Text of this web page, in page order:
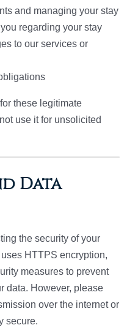
and managing your stay
regarding your stay
to our services or
these legitimate
use it for unsolicited
Data
the security of your
HTTPS encryption,
measures to prevent
data. However, please
over the internet or
secure.